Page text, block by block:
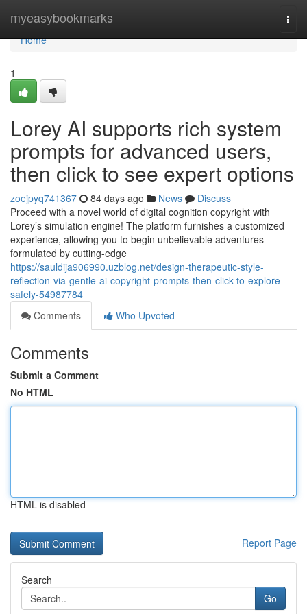
myeasybookmarks
Home
Home
1
Lorey AI supports rich system
prompts for advanced users,
then click to see expert options
zoejpyq741367 84 days ago News
Discuss
Proceed with a novel world of digital cognition copyright with
Lorey’s simulation engine! The platform furnishes a customized
experience, allowing you to begin unbelievable adventures
formulated by cutting-edge
https://sauldija906990.uzblog.net/design-therapeutic-style-
reflection-via-gentle-ai-copyright-prompts-then-click-to-explore-
safely-54987784
Comments
Who Upvoted
Comments
Submit a Comment
No HTML
HTML is disabled
Report Page
Search
Go